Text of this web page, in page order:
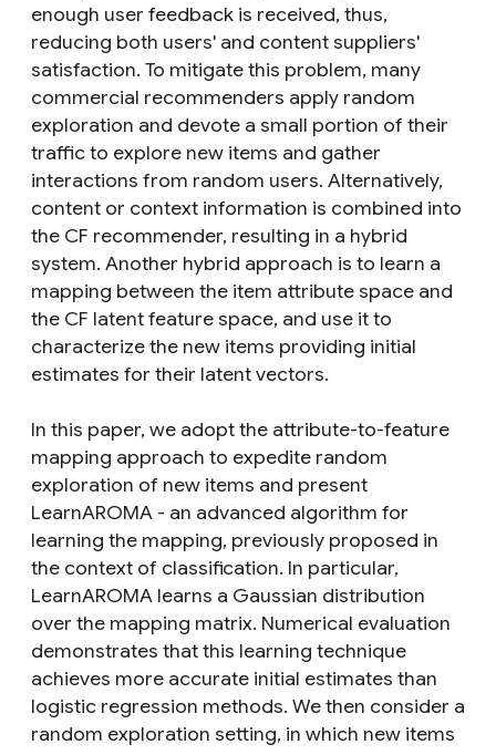
enough user feedback is received, thus,
reducing both users' and content suppliers'
satisfaction. To mitigate this problem, many
commercial recommenders apply random
exploration and devote a small portion of their
traffic to explore new items and gather
interactions from random users. Alternatively,
content or context information is combined into
the CF recommender, resulting in a hybrid
system. Another hybrid approach is to learn a
mapping between the item attribute space and
the CF latent feature space, and use it to
characterize the new items providing initial
estimates for their latent vectors.
In this paper, we adopt the attribute-to-feature
mapping approach to expedite random
exploration of new items and present
LearnAROMA - an advanced algorithm for
learning the mapping, previously proposed in
the context of classification. In particular,
LearnAROMA learns a Gaussian distribution
over the mapping matrix. Numerical evaluation
demonstrates that this learning technique
achieves more accurate initial estimates than
logistic regression methods. We then consider a
random exploration setting, in which new items